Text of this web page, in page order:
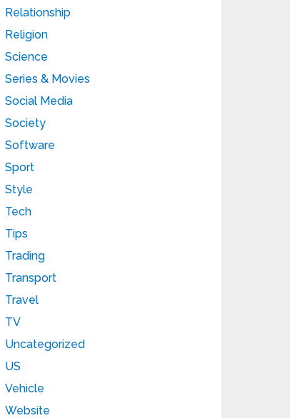
Relationship
Religion
Science
Series & Movies
Social Media
Society
Software
Sport
Style
Tech
Tips
Trading
Transport
Travel
TV
Uncategorized
US
Vehicle
Website